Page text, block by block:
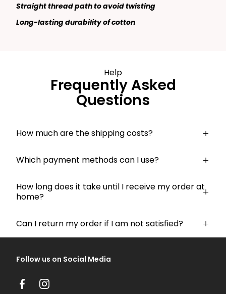
Straight thread path to avoid twisting
Long-lasting durability of cotton
Help
Frequently Asked
Questions
How much are the shipping costs?
Which payment methods can I use?
How long does it take until I receive my order at
home?
Can I return my order if I am not satisfied?
Follow us on Social Media
FacebookInstagram